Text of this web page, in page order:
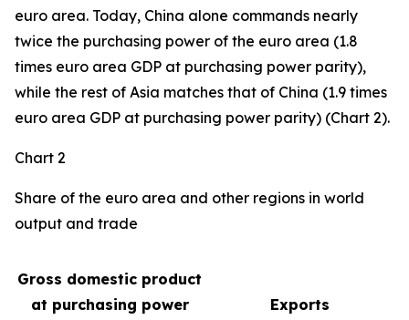
euro area. Today, China alone commands nearly
twice the purchasing power of the euro area (1.8
times euro area GDP at purchasing power parity),
while the rest of Asia matches that of China (1.9 times
euro area GDP at purchasing power parity) (Chart 2).
Chart 2
Share of the euro area and other regions in world
output and trade
Gross domestic product
at purchasing power
Exports